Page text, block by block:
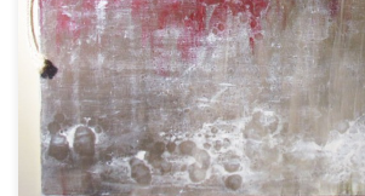
Created: October 2014 Dimensions – Inches: 40
101 x 152 x 3.8 Type – Oil on Canvas Price –